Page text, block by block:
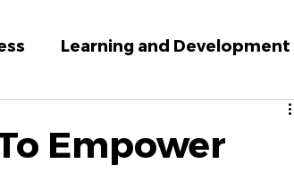
Learning and Development
Empower